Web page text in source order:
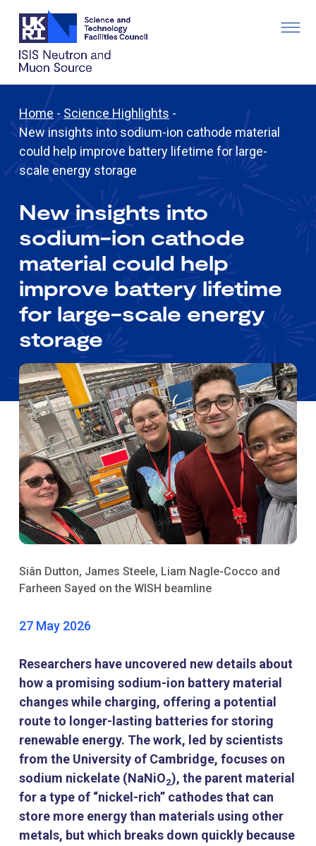
Home - Science Highlights -
New insights into sodium-ion cathode material
could help improve battery lifetime for large-
scale energy storage
New insights into
sodium-ion cathode
material could help
improve battery lifetime
for large-scale energy
storage
27 May 2026
Researchers have uncovered new details about
how a promising sodium-ion battery material
changes while charging, offering a potential
route to longer-lasting batteries for storing
renewable energy. The work, led by scientists
from the University of Cambridge, focuses on
sodium nickelate (NaNiO2), the parent material
for a type of “nickel-rich” cathodes that can
store more energy than materials using other
metals, but which breaks down quickly because
Siân Dutton, James Steele, Liam Nagle-Cocco and
Farheen Sayed on the WISH beamline